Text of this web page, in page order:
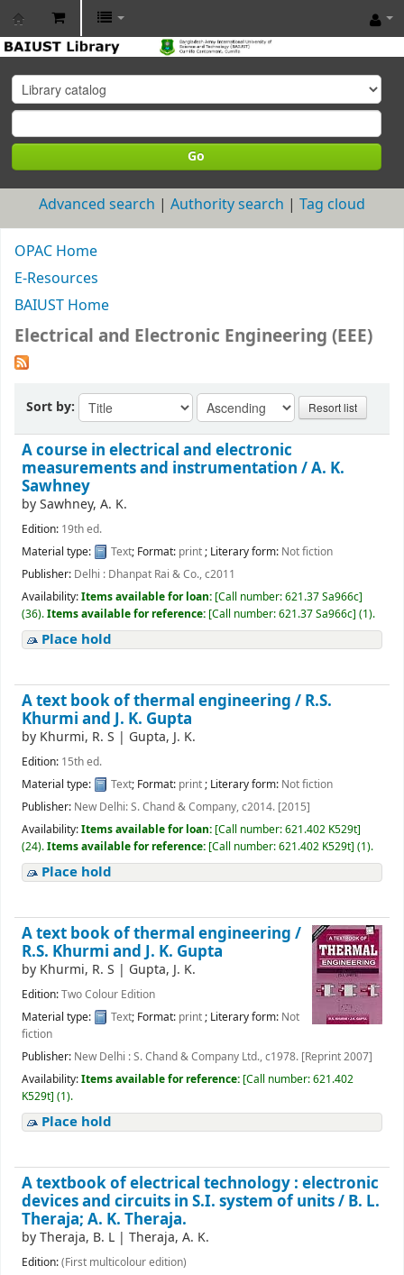
BAIUST
Library
Go
Advanced search Authority search Tag cloud
OPAC Home
E-Resources
BAIUST Home
Electrical and Electronic Engineering (EEE)
Sort by:
A course in electrical and electronic
measurements and instrumentation /A. K.
Sawhney
bySawhney, A. K.
Edition: 19th ed.
Material type:
Text; Format: print; Literary form: Not fiction
Publisher: Delhi : Dhanpat Rai & Co., c2011
Availability:Items available for loan: [Call number:621.37 Sa966c]
(36).Items available for reference: [Call number:621.37 Sa966c] (1).
Place hold
A text book of thermal engineering / R.S.
Khurmi and J. K. Gupta
by Khurmi, R. S | Gupta, J. K.
Edition: 15th ed.
Material type:
Text; Format: print; Literary form: Not fiction
Publisher: New Delhi: S. Chand & Company, c2014. [2015]
Availability:Items available for loan: [Call number:621.402 K529t]
(24).Items available for reference: [Call number:621.402 K529t] (1).
Place hold
A text book of thermal engineering /
R.S. Khurmi and J. K. Gupta
by Khurmi, R. S | Gupta, J. K.
Edition:Two Colour Edition
Material type:
Text; Format: print; Literary form: Not
fiction
Publisher: New Delhi : S. Chand & Company Ltd., c1978. [Reprint 2007]
Availability:Items available for reference: [Call number:621.402
K529t] (1).
Place hold
A textbook of electrical technology : electronic
devices and circuits in S.I. system of units / B. L.
Theraja; A. K. Theraja.
byTheraja, B. L | Theraja, A. K.
Edition:(First multicolour edition)